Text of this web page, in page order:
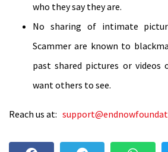
who they say they are.
No sharing of intimate
Scammer are known to
past shared pictures or videos
want others to see.
Reach us at: